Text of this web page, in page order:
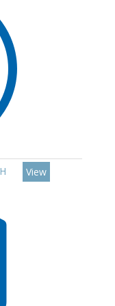
View